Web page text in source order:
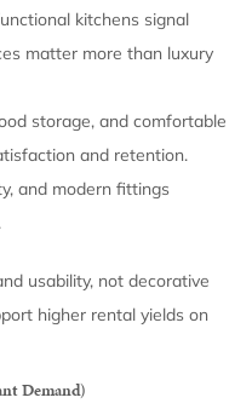
kitchens signal
matter more than luxury
storage, and comfortable
and retention.
and modern fittings
usability, not decorative
higher rental yields on
Demand)